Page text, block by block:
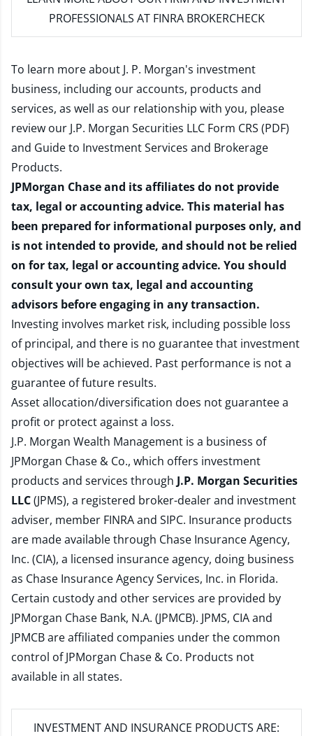
PROFESSIONALS AT FINRA BROKERCHECK
To learn more about J. P. Morgan's investment
business, including our accounts, products and
services, as well as our relationship with you, please
review our J.P. Morgan Securities LLC Form CRS (PDF)
and Guide to Investment Services and Brokerage
Products.
JPMorgan Chase and its affiliates do not provide
tax, legal or accounting advice. This material has
been prepared for informational purposes only, and
is not intended to provide, and should not be relied
on for tax, legal or accounting advice. You should
consult your own tax, legal and accounting
advisors before engaging in any transaction.
Investing involves market risk, including possible loss
of principal, and there is no guarantee that investment
objectives will be achieved. Past performance is not a
guarantee of future results.
Asset allocation/diversification does not guarantee a
profit or protect against a loss.
J.P. Morgan Wealth Management is a business of
JPMorgan Chase & Co., which offers investment
products and services through J.P. Morgan Securities
LLC(JPMS), a registered broker-dealer and investment
adviser, member FINRAand SIPC. Insurance products
are made available through Chase Insurance Agency,
Inc. (CIA), a licensed insurance agency, doing business
as Chase Insurance Agency Services, Inc. in Florida.
Certain custody and other services are provided by
JPMorgan Chase Bank, N.A. (JPMCB). JPMS, CIA and
JPMCB are affiliated companies under the common
control of JPMorgan Chase & Co. Products not
available in all states.
INVESTMENT AND INSURANCE PRODUCTS ARE: